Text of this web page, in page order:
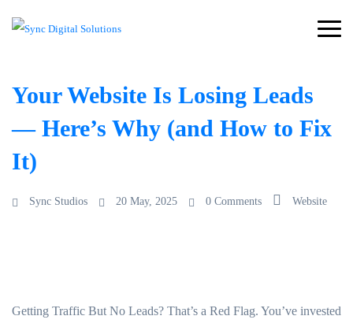
Your Website Is Losing Leads
— Here’s Why (and How to Fix
It)
Sync Studios 20 May, 2025 0 Comments Website
Getting Traffic But No Leads? That’s a Red Flag. You’ve invested